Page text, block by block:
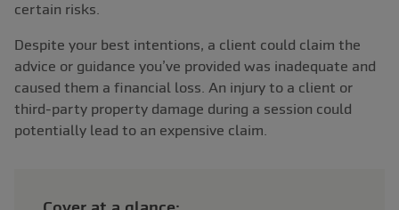
certain risks.
Despite your best intentions, a client could claim the
advice or guidance you’ve provided was inadequate and
caused them a financial loss. An injury to a client or
third-party property damage during a session could
potentially lead to an expensive claim.